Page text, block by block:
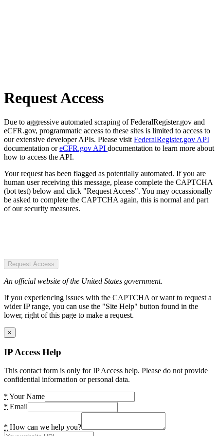
Request Access
Due to aggressive automated scraping of FederalRegister.gov and
eCFR.gov, programmatic access to these sites is limited to access to
our extensive developer APIs. Please visit FederalRegister.gov API
documentation oreCFR.gov API documentation to learn more about
how to access the API.
Your request has been flagged as potentially automated. If you are
human user receiving this message, please complete the CAPTCHA
(bot test) below and click "Request Access". You may occassionally
be asked to complete the CAPTCHA again, this is normal and part
of our security measures.
Request Access
An official website of the United States government.
If you experiencing issues with the CAPTCHA or want to request a
wider IP range, you can use the "Site Help" button found in the
lower, right of this page to make a request.
×
IP Access Help
This contact form is only for IP Access help. Please do not provide
confidential information or personal data.
* Your Name
* Email
* How can we help you?